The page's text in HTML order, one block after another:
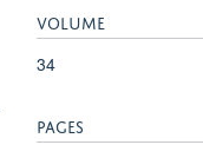
VOLUME
34
PAGES